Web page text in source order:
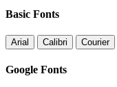
Basic Fonts
Arial Calibri Courier
Google Fonts